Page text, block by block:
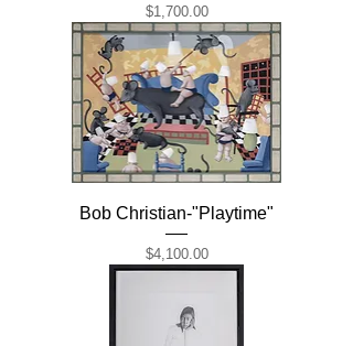
Price
$1,700.00
Bob Christian-"Playtime"
Price
$4,100.00